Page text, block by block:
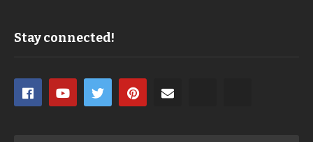
Stay connected!